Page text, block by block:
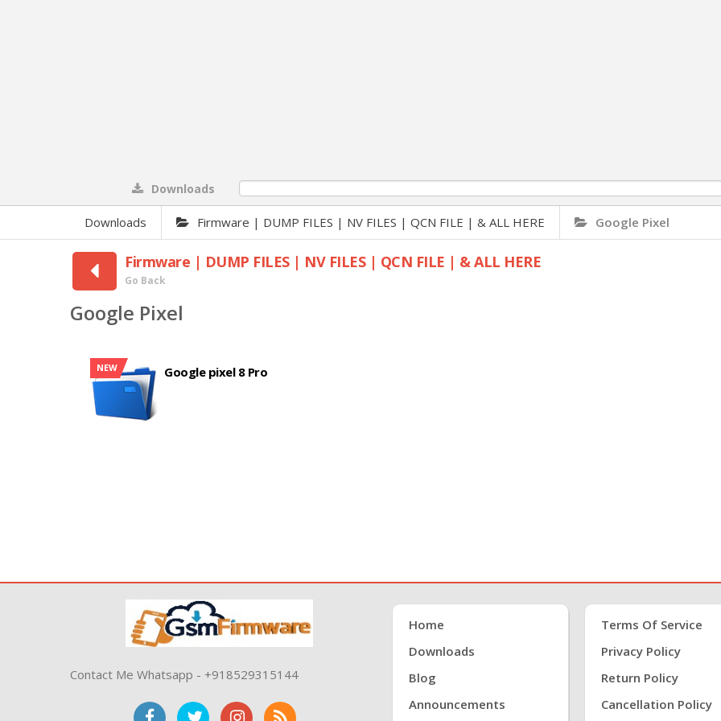
Downloads
Downloads Firmware | DUMP FILES | NV FILES | QCN FILE | & ALL HERE Google Pixel
Firmware | DUMP FILES | NV FILES | QCN FILE | & ALL HERE
Go Back
Google Pixel
NEW Google pixel 8 Pro
Contact Me Whatsapp - +918529315144
Home
Downloads
Blog
Announcements
Terms Of Service
Privacy Policy
Return Policy
Cancellation Policy